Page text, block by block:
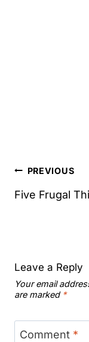
Post
PREVIOUS
Five Frugal
Leave a Reply
Your email
are marked *
Comment *